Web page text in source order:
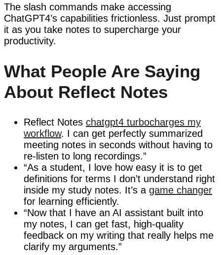
The slash commands make accessing
ChatGPT4’s capabilities frictionless. Just prompt
it as you take notes to supercharge your
productivity.
What People Are Saying
About Reflect Notes
Reflect Notes chatgpt4 turbocharges my
workflow. I can get perfectly summarized
meeting notes in seconds without having to
re-listen to long recordings.”
“As a student, I love how easy it is to get
definitions for terms I don’t understand right
inside my study notes. It’s a game changer
for learning efficiently.
“Now that I have an AI assistant built into
my notes, I can get fast, high-quality
feedback on my writing that really helps me
clarify my arguments.”